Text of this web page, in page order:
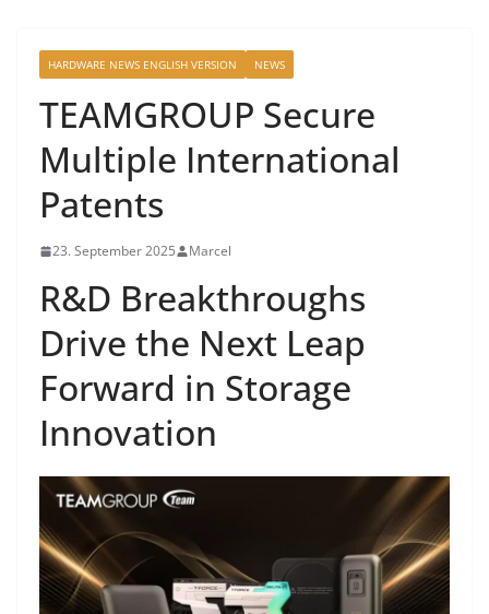
HARDWARE NEWS ENGLISH VERSION NEWS
TEAMGROUP Secure
Multiple International
Patents
23. September 2025 Marcel
R&D Breakthroughs
Drive the Next Leap
Forward in Storage
Innovation